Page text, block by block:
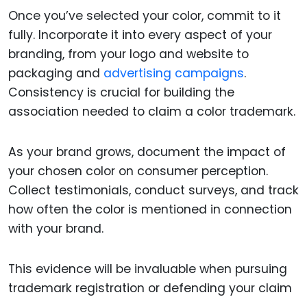
Once you’ve selected your color, commit to it
fully. Incorporate it into every aspect of your
branding, from your logo and website to
packaging and advertising campaigns.
Consistency is crucial for building the
association needed to claim a color trademark.
As your brand grows, document the impact of
your chosen color on consumer perception.
Collect testimonials, conduct surveys, and track
how often the color is mentioned in connection
with your brand.
This evidence will be invaluable when pursuing
trademark registration or defending your claim